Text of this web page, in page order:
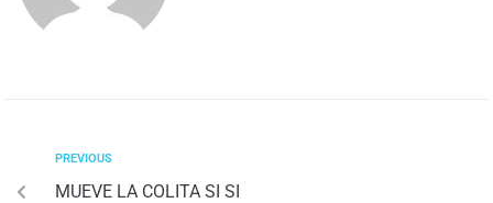
PREVIOUS
MUEVE LA COLITA SI SI